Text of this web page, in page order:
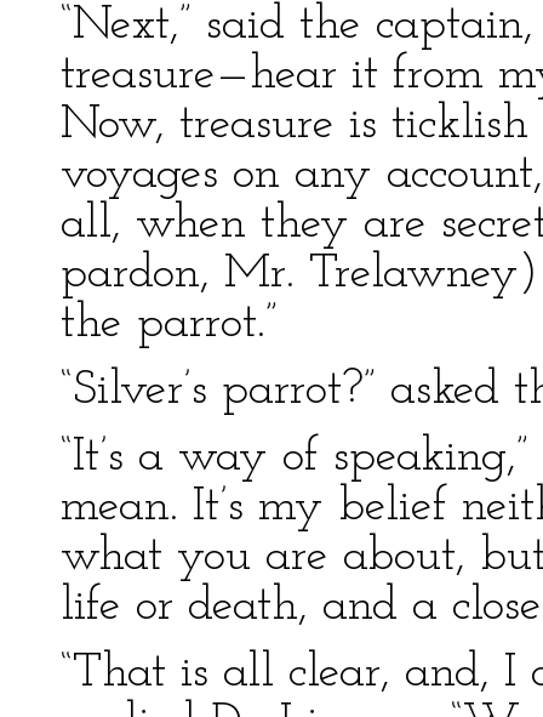
“Next,” said the
treasure—hear it from
Now, treasure is
voyages on any
all, when they are
pardon, Mr.
the parrot.”
“Silver’s parrot?” asked
“It’s a way of
mean. It’s my belief
what you are about,
life or death, and a
“That is all clear, and, I